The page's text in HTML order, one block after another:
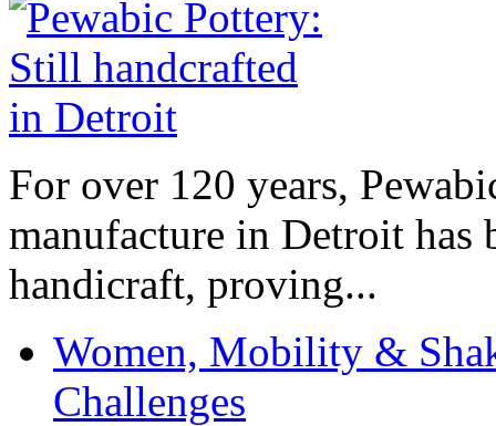
For over 120 years,
manufacture in Detroit has
handicraft, proving...
Women, Mobility &
Challenges